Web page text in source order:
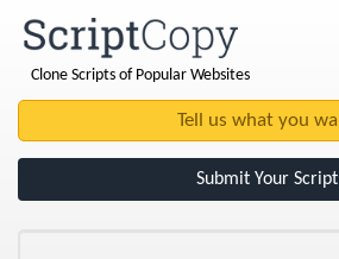
Clone Scripts of Popular Websites
Submit Your Script